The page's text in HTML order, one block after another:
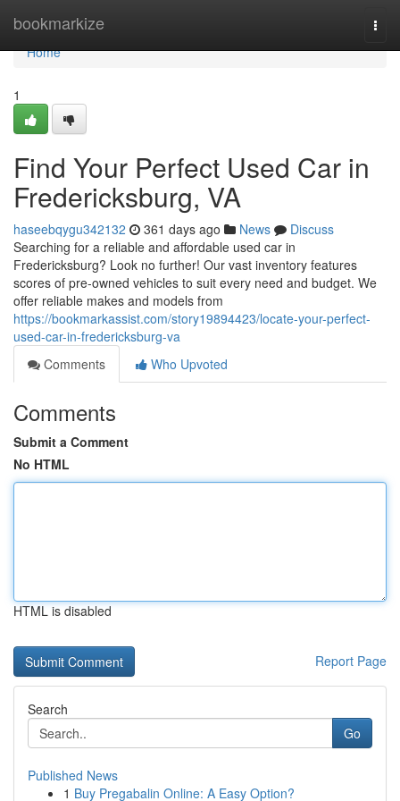
bookmarkize
Home
Home
1
Find Your Perfect Used Car in
Fredericksburg, VA
haseebqygu342132 361 days ago News
Discuss
Searching for a reliable and affordable used car in
Fredericksburg? Look no further! Our vast inventory features
scores of pre-owned vehicles to suit every need and budget. We
offer reliable makes and models from
https://bookmarkassist.com/story19894423/locate-your-perfect-
used-car-in-fredericksburg-va
Comments
Who Upvoted
Comments
Submit a Comment
No HTML
HTML is disabled
Report Page
Search
Go
Published News
1 Buy Pregabalin Online: A Easy Option?